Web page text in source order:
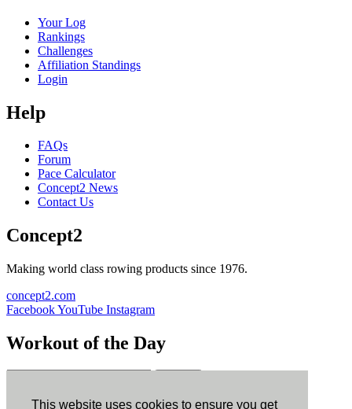
This website uses cookies to ensure you get
Your Log
Rankings
Challenges
Affiliation Standings
Login
Help
FAQs
Forum
Pace Calculator
Concept2 News
Contact Us
Concept2
Making world class rowing products since 1976.
concept2.com
FacebookYouTube Instagram
Workout of the Day